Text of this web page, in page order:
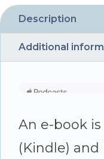
Wesner
quantity
Description
Additional
An e-book
(Kindle) and